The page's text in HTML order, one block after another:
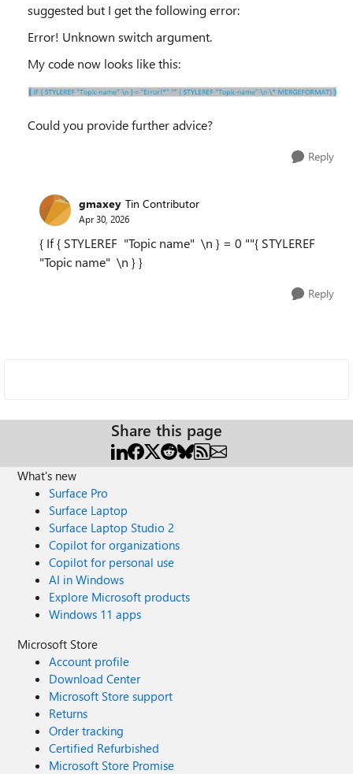
suggested but I get the following error:
Error! Unknown switch argument.
My code now looks like this:
Could you provide further advice?
Reply
gmaxey Tin Contributor
Apr 30, 2026
{ If { STYLEREF "Topic name" \n } = 0 ""{ STYLEREF
"Topic name" \n } }
Reply
Share this page
What's new
Surface Pro
Surface Laptop
Surface Laptop Studio 2
Copilot for organizations
Copilot for personal use
AI in Windows
Explore Microsoft products
Windows 11 apps
Microsoft Store
Account profile
Download Center
Microsoft Store support
Returns
Order tracking
Certified Refurbished
Microsoft Store Promise